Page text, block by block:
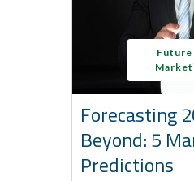
Forecasting
Beyond: 5
Predictions